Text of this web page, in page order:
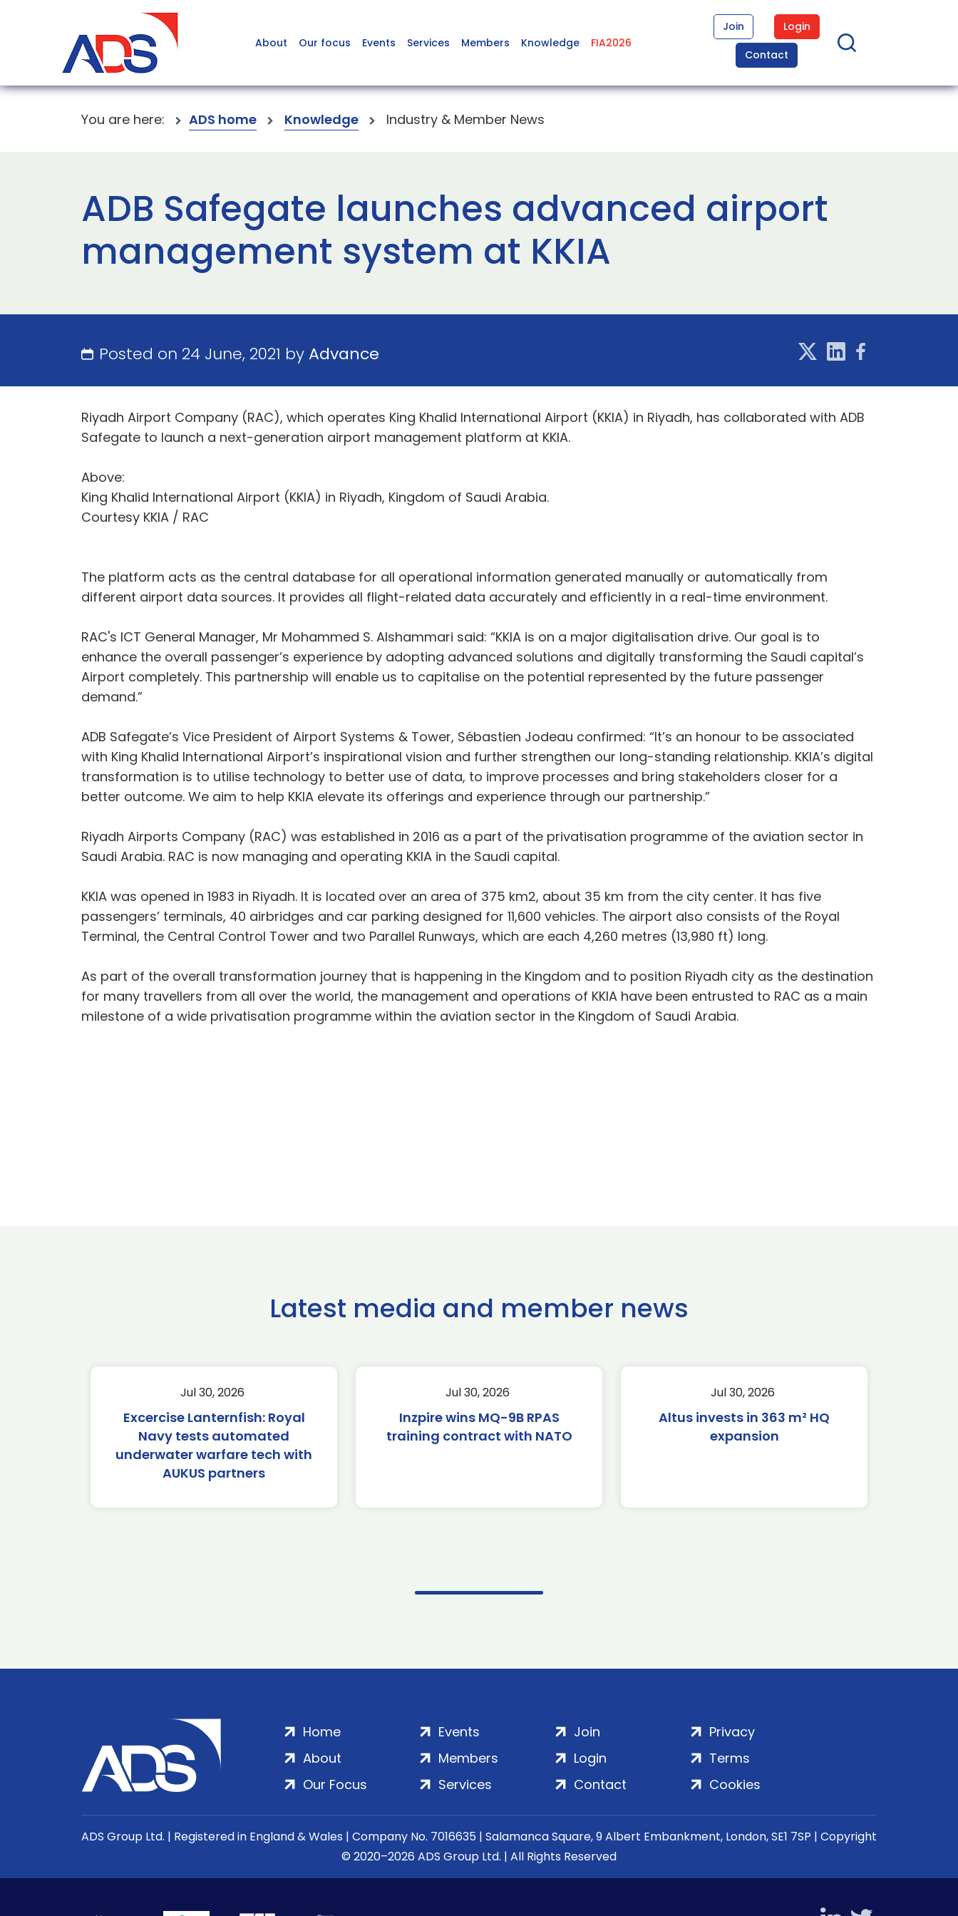
About Our focus Events Services Members Knowledge FIA2026
Join
Login
Contact
You are here: ADS home Knowledge Industry & Member News
ADB Safegate launches advanced airport
management system at KKIA
Posted on 24 June, 2021 byAdvance
Riyadh Airport Company (RAC), which operates King Khalid International Airport (KKIA) in Riyadh, has collaborated with ADB
Safegate to launch a next-generation airport management platform at KKIA.
Above:
King Khalid International Airport (KKIA) in Riyadh, Kingdom of Saudi Arabia.
Courtesy KKIA / RAC
The platform acts as the central database for all operational information generated manually or automatically from
different airport data sources. It provides all flight-related data accurately and efficiently in a real-time environment.
RAC's ICT General Manager, Mr Mohammed S. Alshammari said: “KKIA is on a major digitalisation drive. Our goal is to
enhance the overall passenger’s experience by adopting advanced solutions and digitally transforming the Saudi capital’s
Airport completely. This partnership will enable us to capitalise on the potential represented by the future passenger
demand.”
ADB Safegate’s Vice President of Airport Systems & Tower, Sébastien Jodeau confirmed: “It’s an honour to be associated
with King Khalid International Airport’s inspirational vision and further strengthen our long-standing relationship. KKIA’s digital
transformation is to utilise technology to better use of data, to improve processes and bring stakeholders closer for a
better outcome. We aim to help KKIA elevate its offerings and experience through our partnership.”
Riyadh Airports Company (RAC) was established in 2016 as a part of the privatisation programme of the aviation sector in
Saudi Arabia. RAC is now managing and operating KKIA in the Saudi capital.
KKIA was opened in 1983 in Riyadh. It is located over an area of 375 km2, about 35 km from the city center. It has five
passengers’ terminals, 40 airbridges and car parking designed for 11,600 vehicles. The airport also consists of the Royal
Terminal, the Central Control Tower and two Parallel Runways, which are each 4,260 metres (13,980 ft) long.
As part of the overall transformation journey that is happening in the Kingdom and to position Riyadh city as the destination
for many travellers from all over the world, the management and operations of KKIA have been entrusted to RAC as a main
milestone of a wide privatisation programme within the aviation sector in the Kingdom of Saudi Arabia.
Latest media and member news
Jul 30, 2026
Excercise Lanternfish: Royal
Navy tests automated
underwater warfare tech with
AUKUS partners
Jul 30, 2026
Inzpire wins MQ-9B RPAS
training contract with NATO
Jul 30, 2026
Altus invests in 363 m² HQ
expansion
Home
About
Our Focus
Events
Members
Services
Join
Login
Contact
Privacy
Terms
Cookies
ADS Group Ltd. | Registered in England & Wales | Company No. 7016635 | Salamanca Square, 9 Albert Embankment, London, SE1 7SP | Copyright
© 2020–2026 ADS Group Ltd. | All Rights Reserved